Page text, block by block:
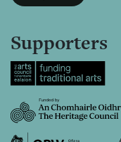
Supporters